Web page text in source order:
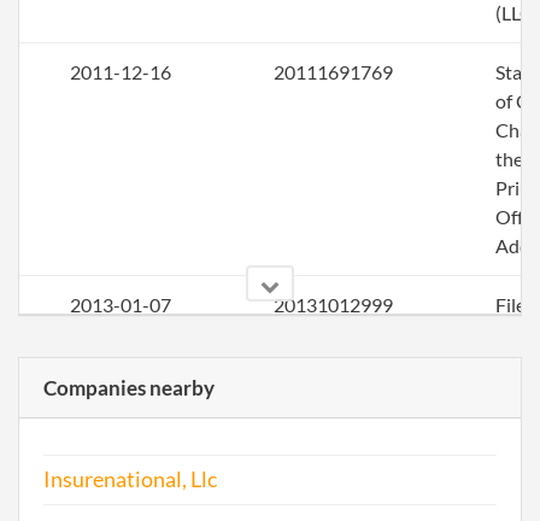
(LLC)
2011-12-16 20111691769
of
the
2013-01-07 20131012999
File
2014-01-26
of
Companies nearby
Insurenational, Llc